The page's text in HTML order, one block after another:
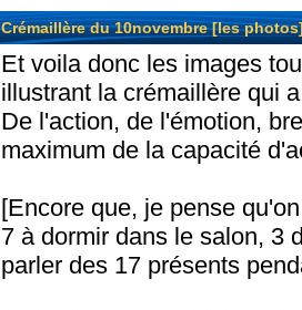
Crémaillère du 10novembre [les
Et voila donc les images
illustrant la crémaillère qui
De l'action, de l'émotion,
maximum de la capacité
[Encore que, je pense
7 à dormir dans le salon, 3
parler des 17 présents